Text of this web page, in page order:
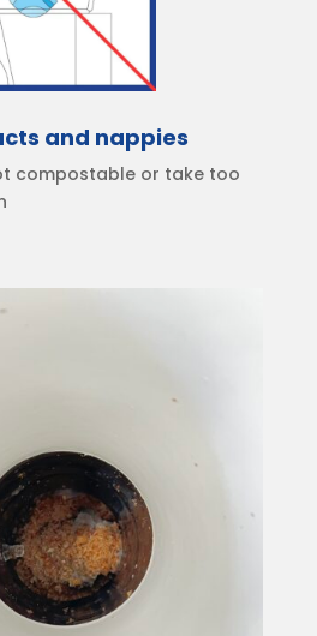
and nappies
compostable or take too